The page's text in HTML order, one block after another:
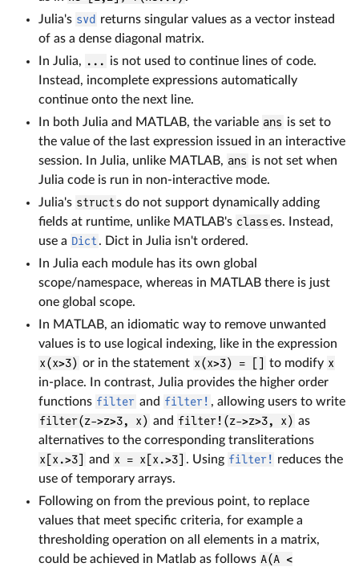
Julia's svd returns singular values as a vector instead
of as a dense diagonal matrix.
In Julia, ... is not used to continue lines of code.
Instead, incomplete expressions automatically
continue onto the next line.
In both Julia and MATLAB, the variable ans is set to
the value of the last expression issued in an interactive
session. In Julia, unlike MATLAB, ans is not set when
Julia code is run in non-interactive mode.
Julia's structs do not support dynamically adding
fields at runtime, unlike MATLAB's classes. Instead,
use a Dict . Dict in Julia isn't ordered.
In Julia each module has its own global
scope/namespace, whereas in MATLAB there is just
one global scope.
In MATLAB, an idiomatic way to remove unwanted
values is to use logical indexing, like in the expression
x(x>3) or in the statement x(x>3) = [] to modify x
in-place. In contrast, Julia provides the higher order
functions filter and filter! , allowing users to write
filter(z->z>3, x) and filter!(z->z>3, x) as
alternatives to the corresponding transliterations
x[x.>3]
and x = x[x.>3] . Using filter! reduces the
use of temporary arrays.
Following on from the previous point, to replace
values that meet specific criteria, for example a
thresholding operation on all elements in a matrix,
could be achieved in Matlab as follows A(A <